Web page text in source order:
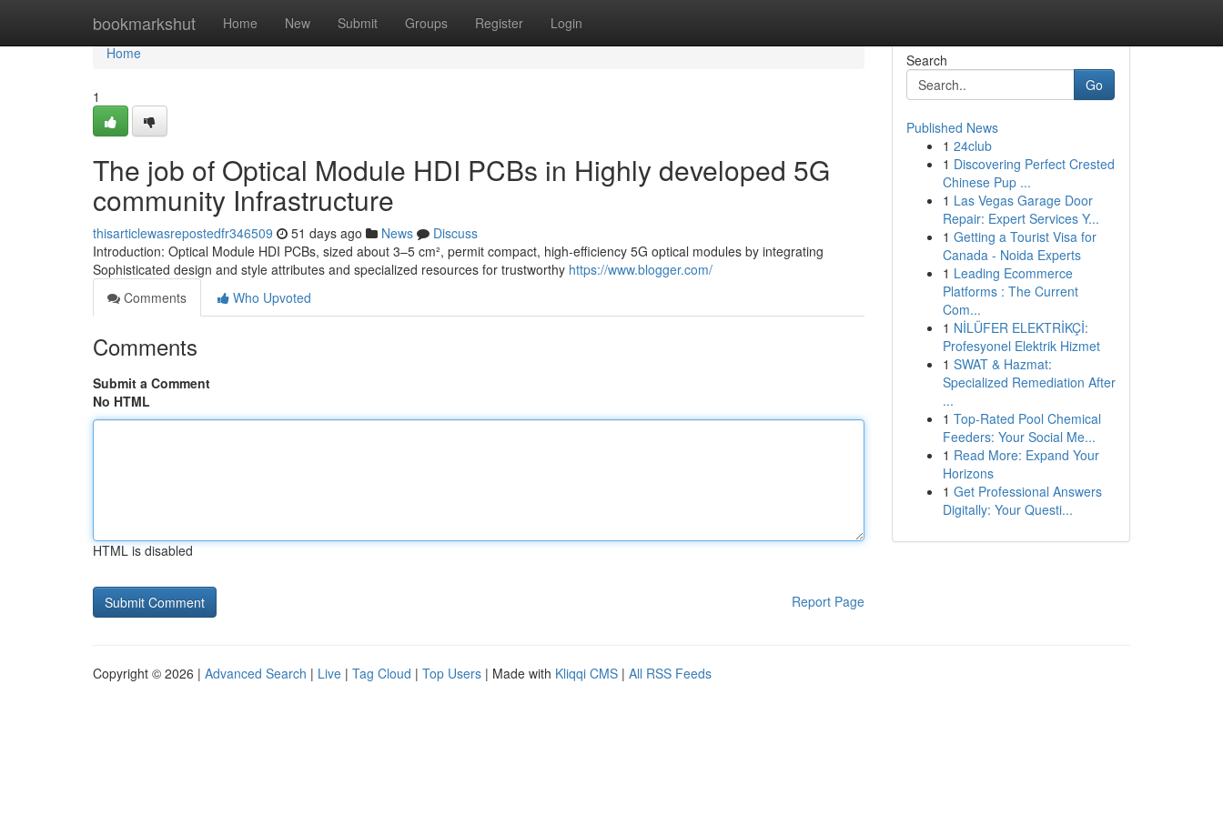
bookmarkshut Home New Submit Groups Register Login
Home
Home
1
The job of Optical Module HDI PCBs in Highly developed 5G
community Infrastructure
thisarticlewasrepostedfr346509 51 days ago News
Discuss
Introduction: Optical Module HDI PCBs, sized about 3–5 cm², permit compact, high-efficiency 5G optical modules by integrating
Sophisticated design and style attributes and specialized resources for trustworthy https://www.blogger.com/
Comments
Who Upvoted
Comments
Submit a Comment
No HTML
HTML is disabled
Report Page
Search
Go
Published News
1 24club
1 Discovering Perfect Crested
Chinese Pup ...
1 Las Vegas Garage Door
Repair: Expert Services Y...
1 Getting a Tourist Visa for
Canada - Noida Experts
1 Leading Ecommerce
Platforms : The Current
Com...
1 NİLÜFER ELEKTRİKÇİ:
Profesyonel Elektrik Hizmet
1 SWAT & Hazmat:
Specialized Remediation After
...
1 Top-Rated Pool Chemical
Feeders: Your Social Me...
1 Read More: Expand Your
Horizons
1 Get Professional Answers
Digitally: Your Questi...
Copyright © 2026 | Advanced Search | Live | Tag Cloud | Top Users | Made with Kliqqi CMS | All RSS Feeds